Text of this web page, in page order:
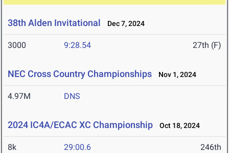
38th Alden Invitational Dec 7, 2024
3000 9:28.54 27th (F)
NEC Cross Country Championships Nov 1, 2024
4.97M DNS
2024 IC4A/ECAC XC Championship Oct 18, 2024
8k 29:00.6 246th